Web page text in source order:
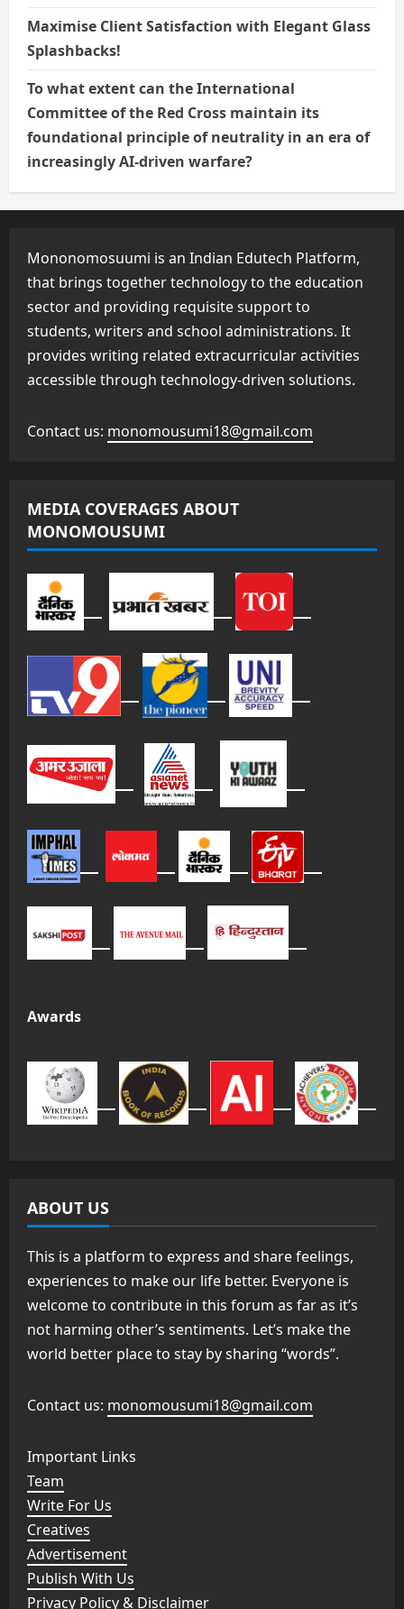
Maximise Client Satisfaction with Elegant Glass
Splashbacks!
To what extent can the International
Committee of the Red Cross maintain its
foundational principle of neutrality in an era of
increasingly AI-driven warfare?
Mononomosuumi is an Indian Edutech Platform,
that brings together technology to the education
sector and providing requisite support to
students, writers and school administrations. It
provides writing related extracurricular activities
accessible through technology-driven solutions.
Contact us: monomousumi18@gmail.com
MEDIA COVERAGES ABOUT
MONOMOUSUMI
Awards
ABOUT US
This is a platform to express and share feelings,
experiences to make our life better. Everyone is
welcome to contribute in this forum as far as it’s
not harming other’s sentiments. Let’s make the
world better place to stay by sharing “words”.
Contact us: monomousumi18@gmail.com
Important Links
Team
Write For Us
Creatives
Advertisement
Publish With Us
Privacy Policy & Disclaimer